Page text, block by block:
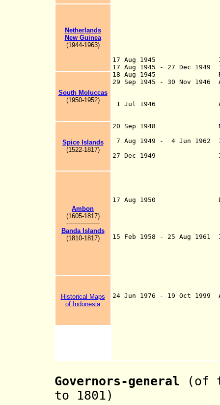
17 Aug 1945
17 Aug 1945 - 27 Dec 1949
18 Aug 1945
29 Sep 1945 - 30 Nov
1 Jul 1946 Allies
20 Sep 1948
7 Aug 1949 - 4 Jun 1962
27 Dec 1949
17 Aug 1950
15 Feb 1958 - 25 Aug
24 Jun 1976 - 19 Oct 1999
Netherlands
New Guinea
(1944-1963)
South Moluccas
(1950-1952)
Spice Islands
(1522-1817)
Ambon
(1605-1817)
-----------------
Banda Islands
(1810-1817)
Historical Maps
of Indonesia
Governors-general (of
to 1801)